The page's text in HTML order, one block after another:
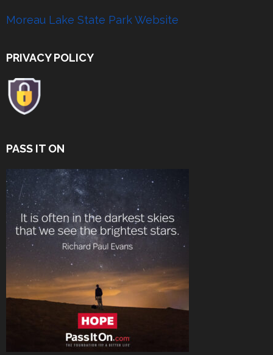
Moreau Lake State Park Website
PRIVACY POLICY
PASS IT ON